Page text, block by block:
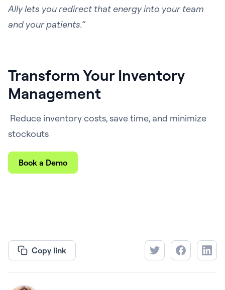
Ally lets you redirect that energy into your team
and your patients.”
Transform Your Inventory
Management
Reduce inventory costs, save time, and minimize
stockouts
Book a Demo
Copy link